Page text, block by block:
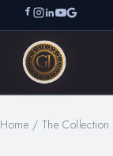
Home / The Collection